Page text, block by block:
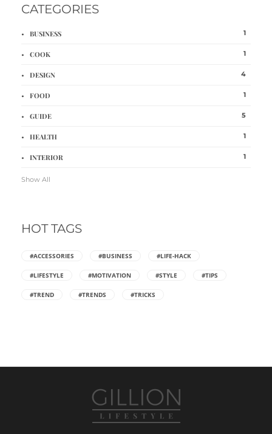
CATEGORIES
BUSINESS 1
COOK 1
DESIGN 4
FOOD 1
GUIDE 5
HEALTH 1
INTERIOR 1
Show All
HOT TAGS
#ACCESSORIES #BUSINESS #LIFE-HACK
#LIFESTYLE #MOTIVATION #STYLE #TIPS
#TREND #TRENDS #TRICKS